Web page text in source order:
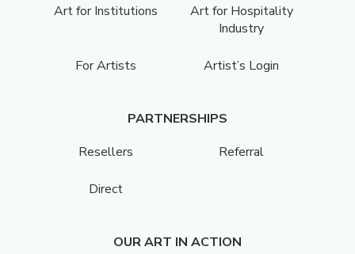
Art for Institutions
Art for Hospitality
Industry
For Artists Artist’s Login
PARTNERSHIPS
Resellers
Referral
Direct
OUR ART IN ACTION